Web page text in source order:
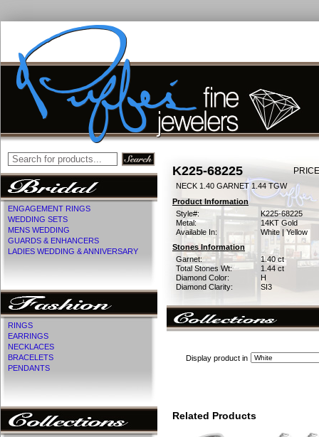
ENGAGEMENT RINGS
WEDDING SETS
MENS WEDDING
GUARDS & ENHANCERS
LADIES WEDDING & ANNIVERSARY
RINGS
EARRINGS
NECKLACES
BRACELETS
PENDANTS
K225-68225
NECK 1.40 GARNET 1.44 TGW
Product Information
Style#:
K225-68225
Metal:
14KT Gold
Available In:
White | Yellow
Stones Information
Garnet:
1.40 ct
Total Stones Wt:
1.44 ct
Diamond Color:
H
Diamond Clarity:
SI3
Display product in
Related Products